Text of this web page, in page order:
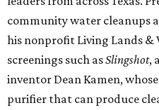
community water cleanups
his nonprofit Living Lands &
screenings such asSlingshot,
inventor Dean Kamen,
purifier that can produce